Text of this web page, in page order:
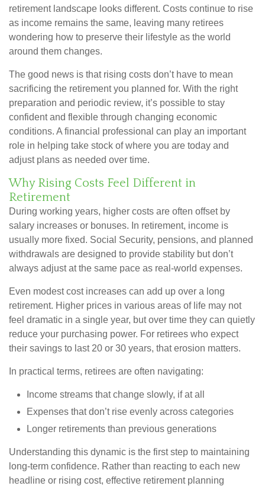
retirement landscape looks different. Costs continue to rise
as income remains the same, leaving many retirees
wondering how to preserve their lifestyle as the world
around them changes.
The good news is that rising costs don’t have to mean
sacrificing the retirement you planned for. With the right
preparation and periodic review, it’s possible to stay
confident and flexible through changing economic
conditions. A financial professional can play an important
role in helping take stock of where you are today and
adjust plans as needed over time.
Why Rising Costs Feel Different in
Retirement
During working years, higher costs are often offset by
salary increases or bonuses. In retirement, income is
usually more fixed. Social Security, pensions, and planned
withdrawals are designed to provide stability but don’t
always adjust at the same pace as real-world expenses.
Even modest cost increases can add up over a long
retirement. Higher prices in various areas of life may not
feel dramatic in a single year, but over time they can quietly
reduce your purchasing power. For retirees who expect
their savings to last 20 or 30 years, that erosion matters.
In practical terms, retirees are often navigating:
Income streams that change slowly, if at all
Expenses that don’t rise evenly across categories
Longer retirements than previous generations
Understanding this dynamic is the first step to maintaining
long-term confidence. Rather than reacting to each new
headline or rising cost, effective retirement planning